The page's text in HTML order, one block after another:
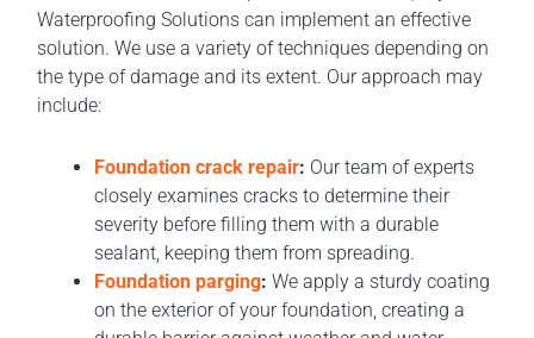
Waterproofing Solutions can implement an effective
solution. We use a variety of techniques depending on
the type of damage and its extent. Our approach may
include:
Foundation crack repair: Our team of experts
closely examines cracks to determine their
severity before filling them with a durable
sealant, keeping them from spreading.
Foundation parging: We apply a sturdy coating
on the exterior of your foundation, creating a